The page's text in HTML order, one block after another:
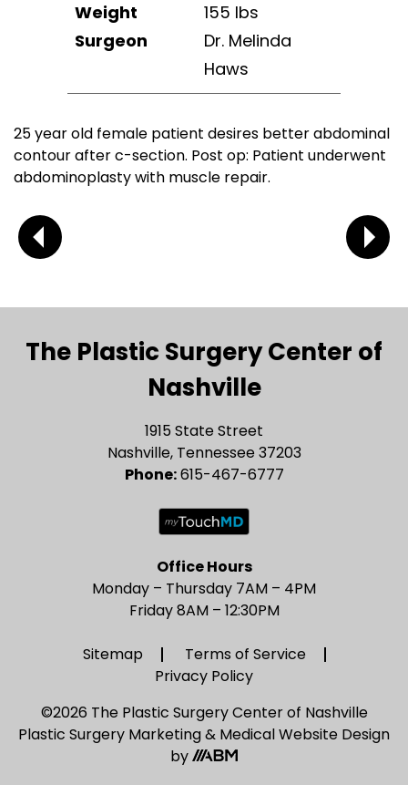
Weight
155 lbs
Surgeon
Dr. Melinda
Haws
25 year old female patient desires better abdominal
contour after c-section. Post op: Patient underwent
abdominoplasty with muscle repair.
The Plastic Surgery Center of
Nashville
1915 State Street
Nashville, Tennessee 37203
Phone:615-467-6777
Office Hours
Monday – Thursday 7AM – 4PM
Friday 8AM – 12:30PM
Sitemap
Terms of Service
Privacy Policy
©2026 The Plastic Surgery Center of Nashville
Plastic Surgery Marketing& Medical Website Design
by